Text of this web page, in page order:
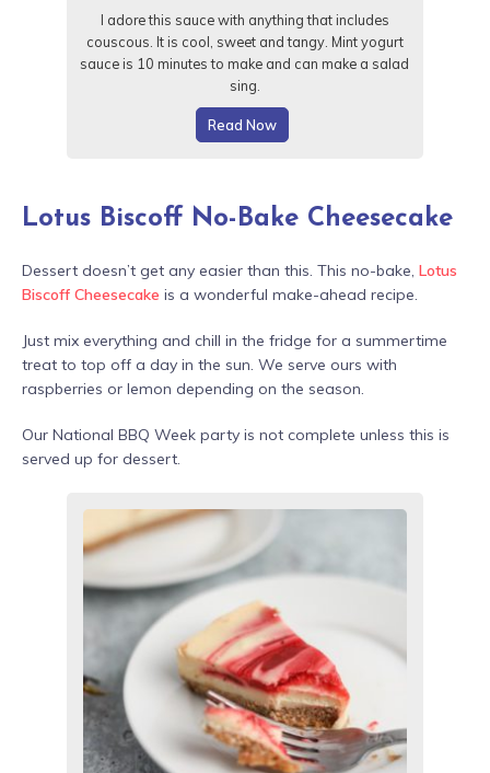
I adore this sauce with anything that includes
couscous. It is cool, sweet and tangy. Mint yogurt
sauce is 10 minutes to make and can make a salad
sing.
Read Now
Lotus Biscoff No-Bake Cheesecake
Dessert doesn’t get any easier than this. This no-bake, Lotus
Biscoff Cheesecake is a wonderful make-ahead recipe.
Just mix everything and chill in the fridge for a summertime
treat to top off a day in the sun. We serve ours with
raspberries or lemon depending on the season.
Our National BBQ Week party is not complete unless this is
served up for dessert.